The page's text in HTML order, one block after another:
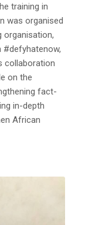
training in
was organised
organisation,
collaboration
on the
fact-
in-depth
African